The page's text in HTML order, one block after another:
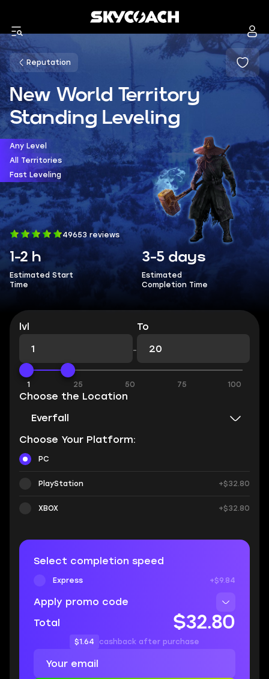
Reputation
New World Territory
Standing Leveling
Any Level
All Territories
Fast Leveling
49653 reviews
1-2 h
Estimated Start
Time
3-5 days
Estimated
Completion Time
lvl
-
To
1 25 50 75 100
Choose the Location
Everfall
Choose Your Platform:
PC
PlayStation +$32.80
XBOX +$32.80
Select completion speed
Express +$9.84
Apply promo code
Total
$32.80
$1.64 cashback after purchase